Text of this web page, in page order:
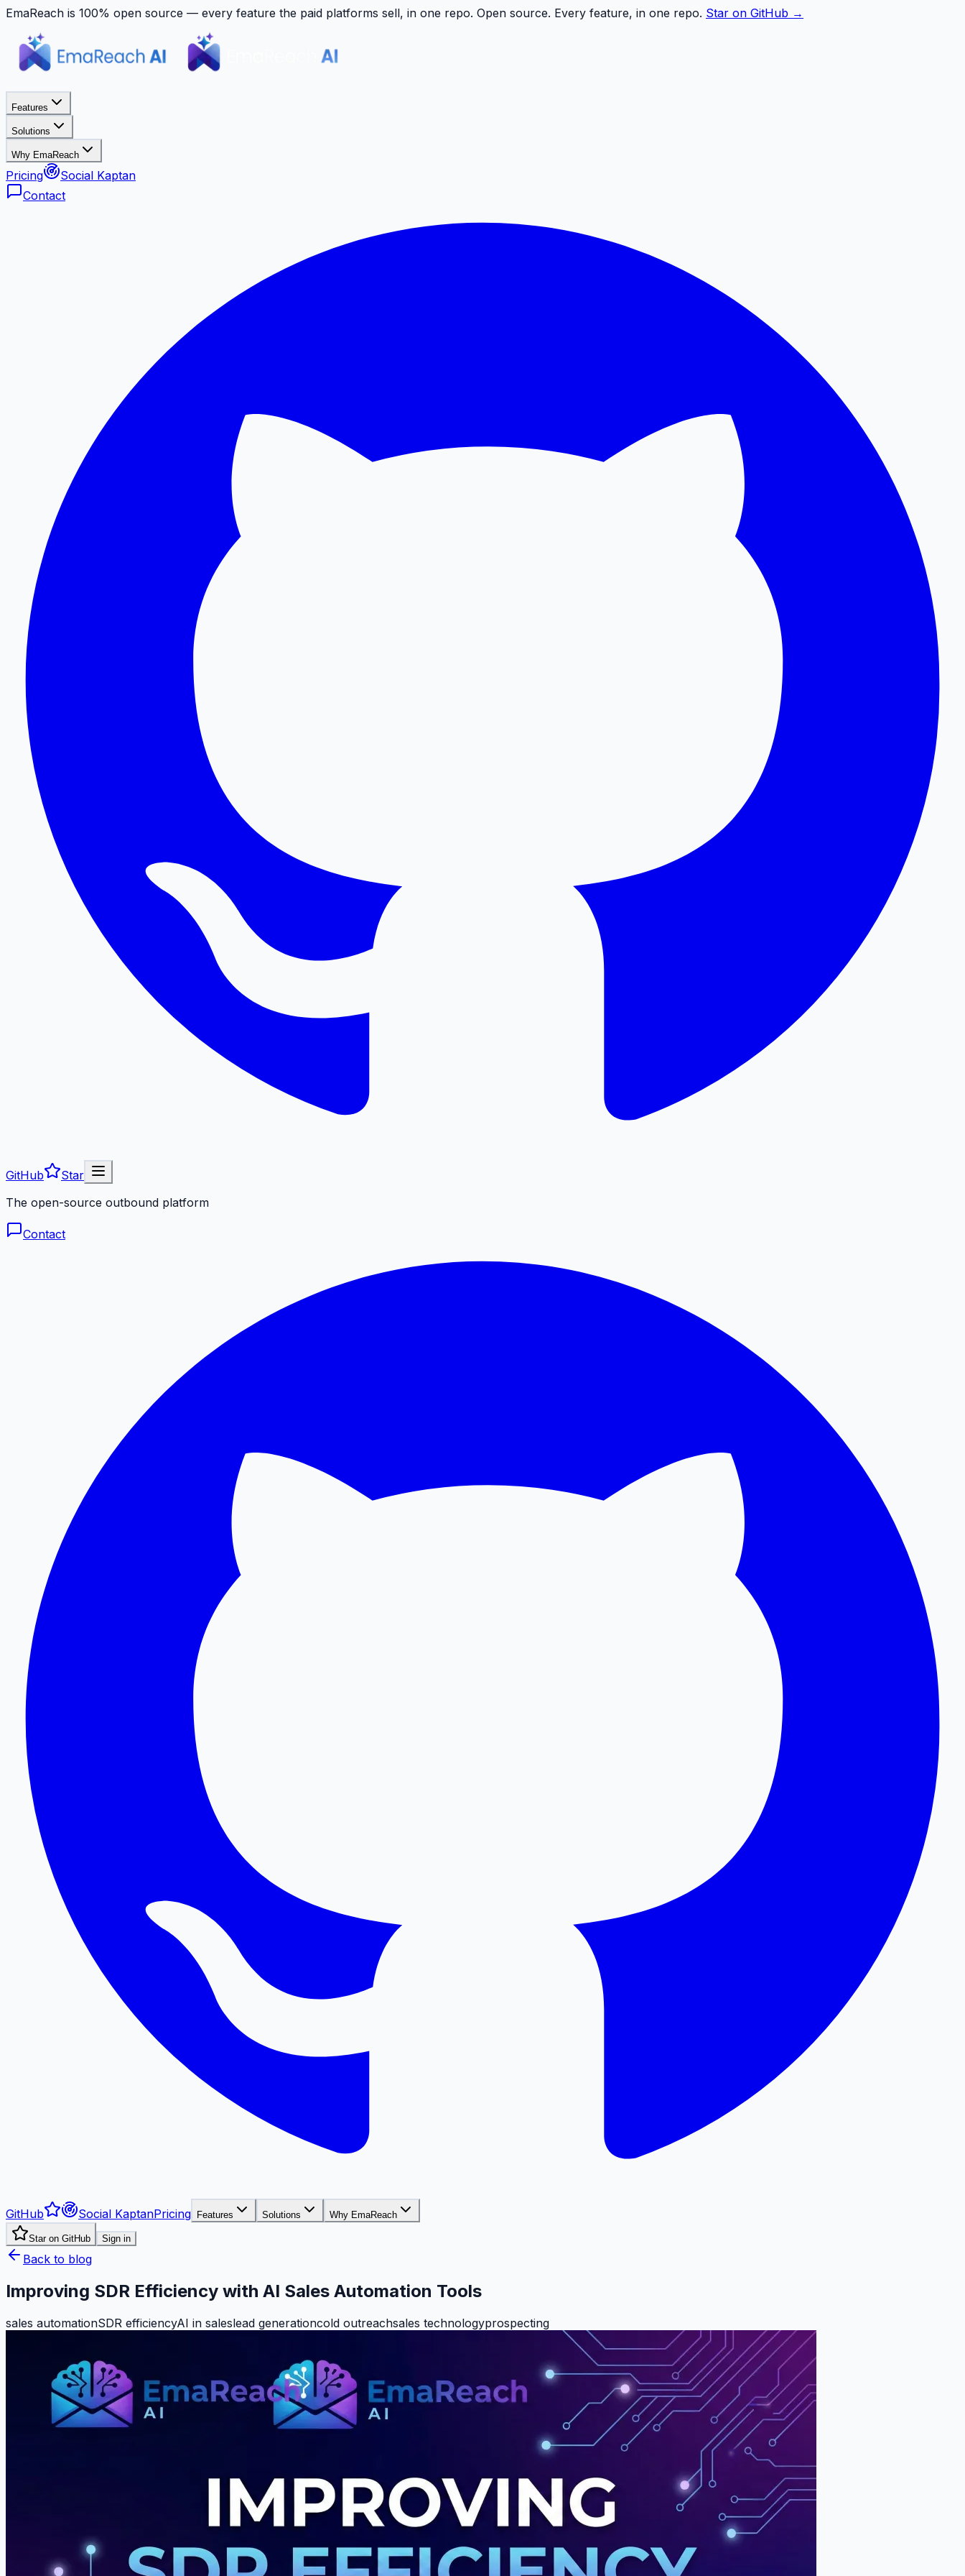
EmaReach is 100% open source — every feature the paid platforms sell, in one repo. Open source. Every feature, in one repo. Star on GitHub →
Features
Solutions
Why EmaReach
Pricing
Social Kaptan
Contact
GitHub
Star
The open-source outbound platform
Contact
GitHub Social KaptanPricing Features Solutions Why EmaReach
Star on GitHub Sign in
Back to blog
Improving SDR Efficiency with AI Sales Automation Tools
sales automationSDR efficiencyAI in saleslead generationcold outreachsales technologyprospecting